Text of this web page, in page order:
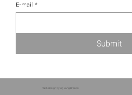
E-mail *
Submit
Web design by Big Bang Brands